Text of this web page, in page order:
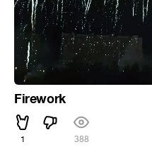
Firework
1 388